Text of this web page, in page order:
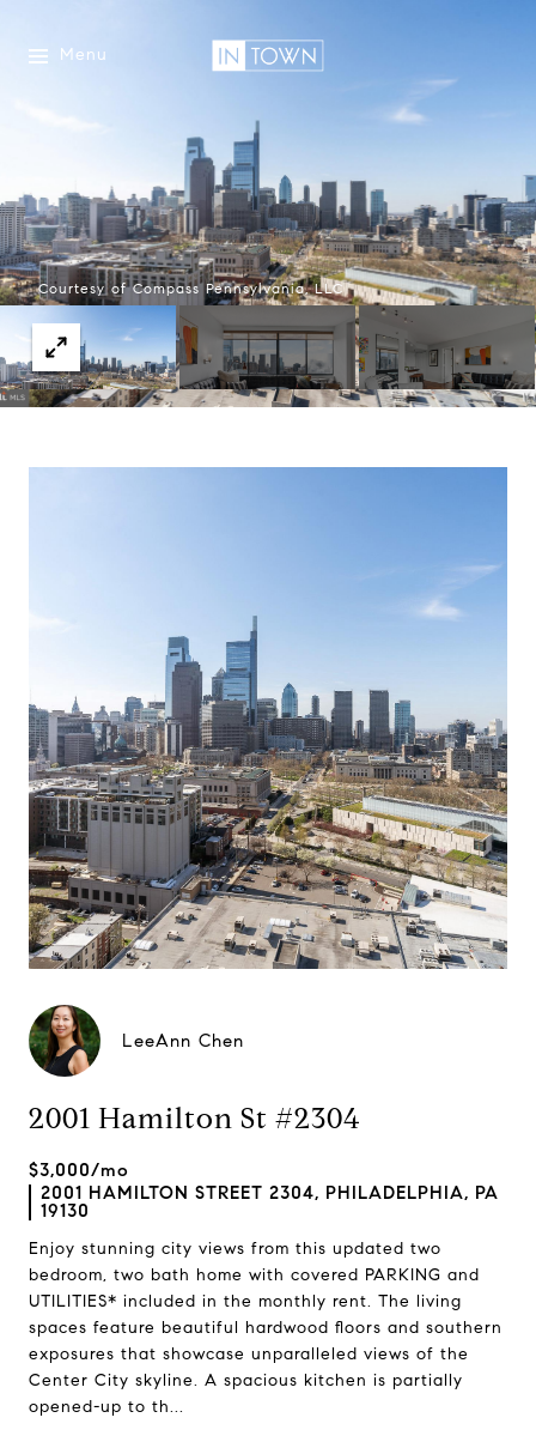
Menu
Courtesy of Compass Pennsylvania, LLC
LeeAnn Chen
2001 Hamilton St #2304
$3,000/mo
2001 HAMILTON STREET 2304, PHILADELPHIA, PA
19130
Enjoy stunning city views from this updated two
bedroom, two bath home with covered PARKING and
UTILITIES* included in the monthly rent. The living
spaces feature beautiful hardwood floors and southern
exposures that showcase unparalleled views of the
Center City skyline. A spacious kitchen is partially
opened-up to th...